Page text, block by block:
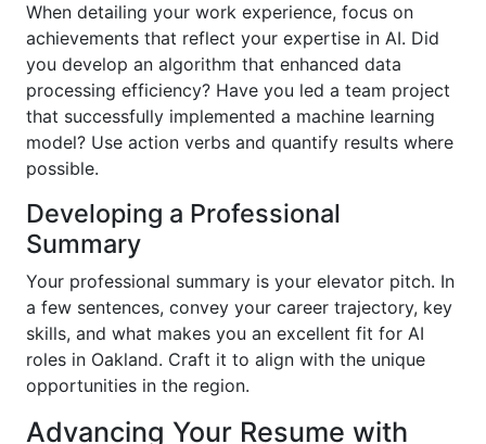
When detailing your work experience, focus on
achievements that reflect your expertise in AI. Did
you develop an algorithm that enhanced data
processing efficiency? Have you led a team project
that successfully implemented a machine learning
model? Use action verbs and quantify results where
possible.
Developing a Professional
Summary
Your professional summary is your elevator pitch. In
a few sentences, convey your career trajectory, key
skills, and what makes you an excellent fit for AI
roles in Oakland. Craft it to align with the unique
opportunities in the region.
Advancing Your Resume with